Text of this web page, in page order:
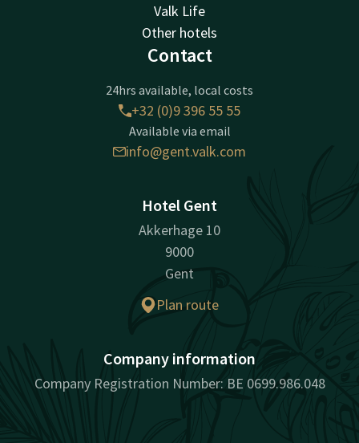
Valk Life
Other hotels
Contact
24hrs available, local costs
+32 (0)9 396 55 55
Available via email
info@gent.valk.com
Hotel Gent
Akkerhage 10
9000
Gent
Plan route
Company information
Company Registration Number: BE 0699.986.048